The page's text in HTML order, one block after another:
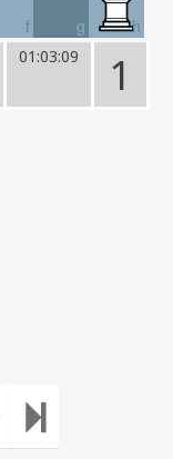
f g h
01:03:09 1